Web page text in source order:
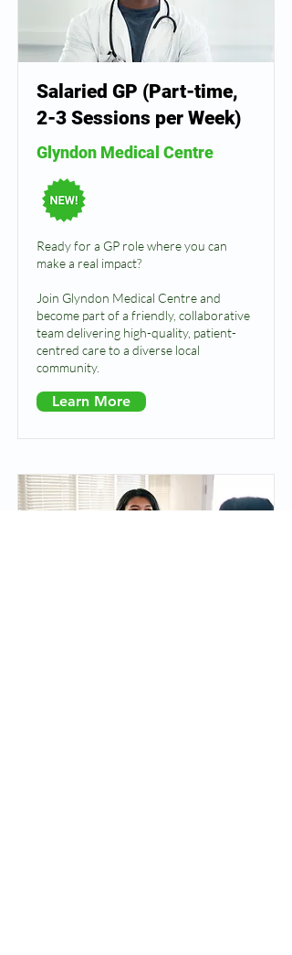
Salaried GP (Part-time,
2-3 Sessions per Week)
Glyndon Medical Centre
Ready for a GP role where you can
make a real impact?
Join Glyndon Medical Centre and
become part of a friendly, collaborative
team delivering high-quality, patient-
centred care to a diverse local
community.
Learn More